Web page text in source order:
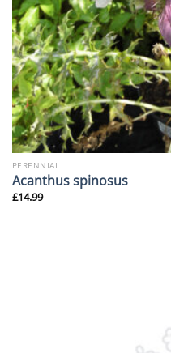
PERENNIAL
Acanthus spinosus
£14.99